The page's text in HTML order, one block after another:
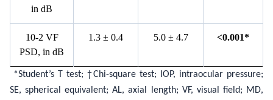
in dB
10-2 VF
PSD, in dB
1 .3 ± 0.4 5.0 ± 4.7 <0.001*
*Student’s T test; †Chi-square test; IOP, intraocular pressure;
SE, spherical equivalent; AL, axial length; VF, visual field; MD,